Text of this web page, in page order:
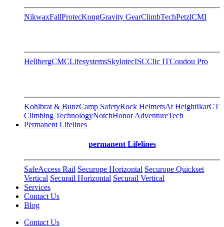
NikwaxFallProtecKongGravity GearClimbTechPetzlCMI
HellbergCMCLifesystemsSkylotecISCClic ITCoudou Pro
Kohlbrat & BunzCamp SafetyRock HelmetsAt HeightIkarCT
Climbing TechnologyNotchHonor AdventureTech
Permanent Lifelines
permanent Lifelines
SafeAccess Rail Securope Horizontal Securope Quickset
Vertical Securail Horizontal Securail Vertical
Services
Contact Us
Blog
Contact Us